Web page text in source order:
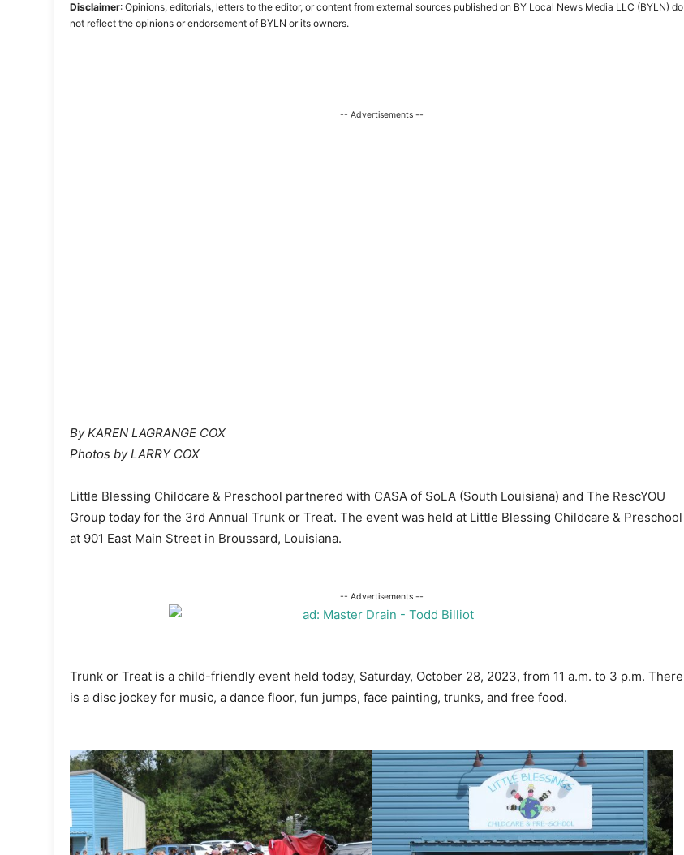
Disclaimer: Opinions, editorials, letters to the editor, or content from external sources published on BY Local News Media LLC (BYLN) do
not reflect the opinions or endorsement of BYLN or its owners.
-- Advertisements --
By KAREN LAGRANGE COX
Photos by LARRY COX
Little Blessing Childcare & Preschool partnered with CASA of SoLA (South Louisiana) and The RescYOU
Group today for the 3rd Annual Trunk or Treat. The event was held at Little Blessing Childcare & Preschool
at 901 East Main Street in Broussard, Louisiana.
-- Advertisements --
Trunk or Treat is a child-friendly event held today, Saturday, October 28, 2023, from 11 a.m. to 3 p.m. There
is a disc jockey for music, a dance floor, fun jumps, face painting, trunks, and free food.